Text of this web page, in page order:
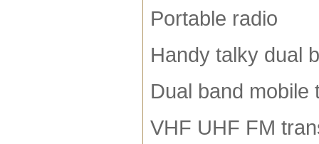
Portable radio
Handy talky dual
Dual band mobile
VHF UHF FM